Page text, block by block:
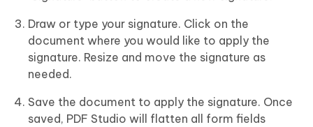
Draw or type your signature. Click on the
document where you would like to apply the
signature. Resize and move the signature as
needed.
Save the document to apply the signature. Once
saved, PDF Studio will flatten all form fields